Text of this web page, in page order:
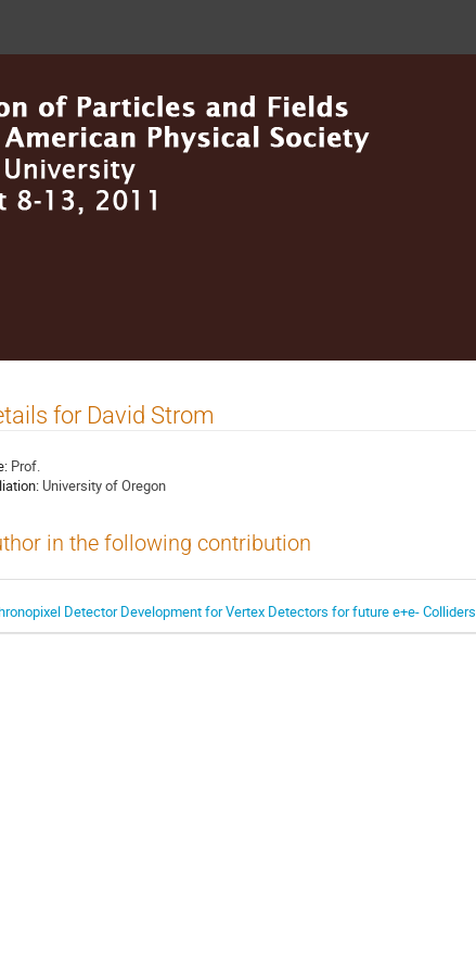
for David Strom
Prof.
University of Oregon
in the following contribution
Detector Development for Vertex Detectors for future e+e- Colliders